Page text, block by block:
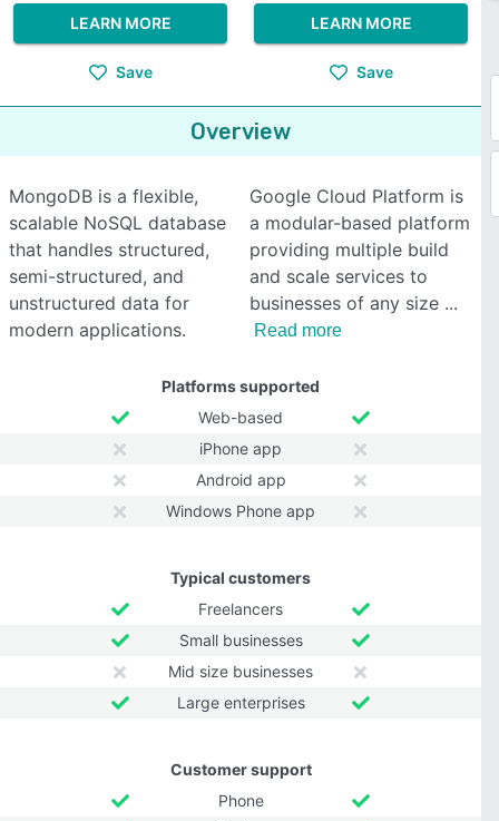
LEARN MORE
Save
LEARN MORE
Save
Overview
MongoDB is a flexible,
scalable NoSQL database
that handles structured,
semi-structured, and
unstructured data for
modern applications.
Google Cloud Platform is
a modular-based platform
providing multiple build
and scale services to
businesses of any size
Read more
Platforms supported
Web-based
iPhone app
Android app
Windows Phone app
Typical customers
Freelancers
Small businesses
Mid size businesses
Large enterprises
Customer support
Phone